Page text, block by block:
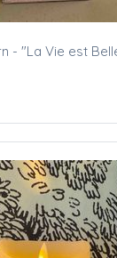
- "La Vie est